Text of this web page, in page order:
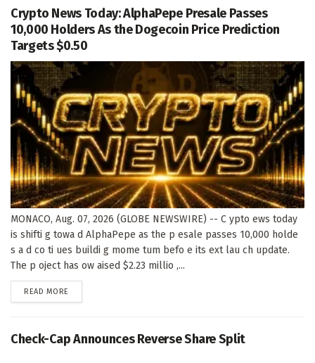
Crypto News Today: AlphaPepe Presale Passes
10,000 Holders As the Dogecoin Price Prediction
Targets $0.50
MONACO, Aug. 07, 2026 (GLOBE NEWSWIRE) -- C ypto ews today
is shifti g towa d AlphaPepe as the p esale passes 10,000 holde
s a d co ti ues buildi g mome tum befo e its ext lau ch update.
The p oject has ow aised $2.23 millio ,...
READ MORE
Check-Cap Announces Reverse Share Split